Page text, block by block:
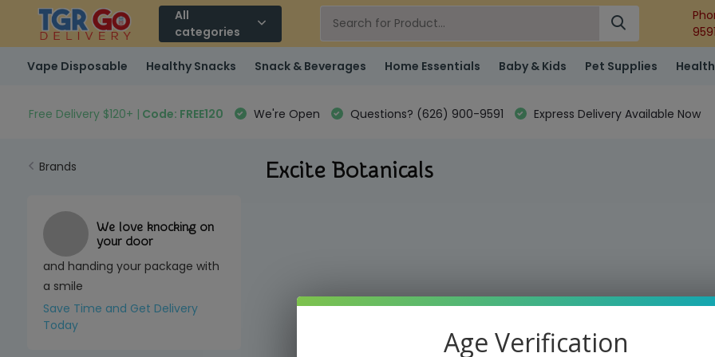
All
categories
9591
Vape Disposable Healthy Snacks Snack & Beverages Home Essentials Baby & Kids Pet Supplies
Free Delivery $120+ | Code: FREE120 We're Open Questions? (626) 900-9591 Express Delivery Available Now
Brands
We love knocking on
your door
and handing your package with
a smile
Save Time and Get Delivery
Today
Excite Botanicals
Age Verification